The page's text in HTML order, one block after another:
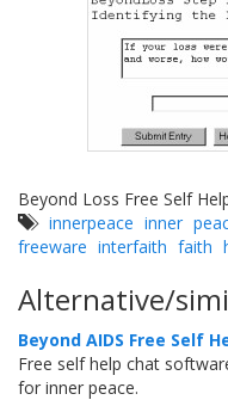
Beyond Loss Free Self
innerpeace inner
freeware interfaith faith
Alternative/
Beyond AIDS Free Self
Free self help chat
for inner peace.